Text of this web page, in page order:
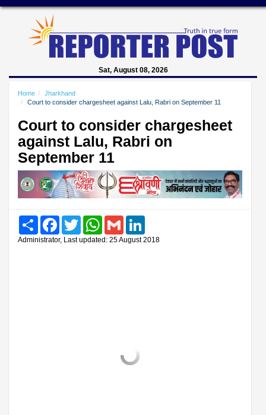
Sat, August 08, 2026
Home
Jharkhand
Court to consider chargesheet against Lalu, Rabri on September 11
Court to consider chargesheet
against Lalu, Rabri on
September 11
Share FacebookTwitter WhatsAppGmail
Administrator, Last updated: 25 August 2018